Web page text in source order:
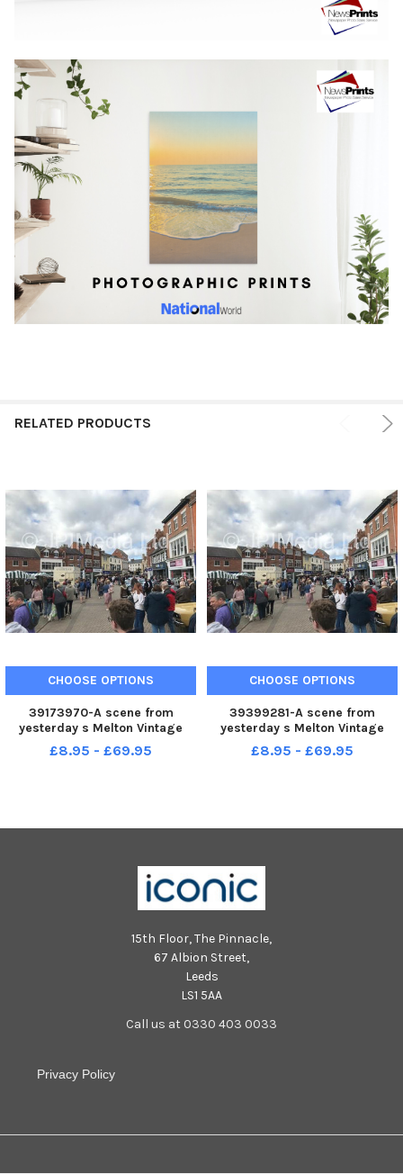
RELATED PRODUCTS
CHOOSE OPTIONS
39173970-A scene from
yesterday s Melton Vintage
Craft Market
£8.95 - £69.95
CHOOSE OPTIONS
39399281-A scene from
yesterday s Melton Vintage
Craft Market
£8.95 - £69.95
15th Floor, The Pinnacle,
67 Albion Street,
Leeds
LS1 5AA
Call us at 0330 403 0033
Privacy Policy